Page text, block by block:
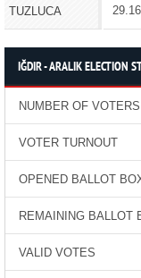
TUZLUCA
IĞDIR - ARALIK ELECTION
NUMBER OF VOTERS
VOTER TURNOUT
OPENED BALLOT
REMAINING BALLOT
VALID VOTES